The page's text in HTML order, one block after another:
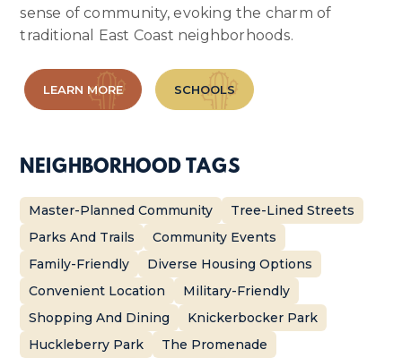
sense of community, evoking the charm of
traditional East Coast neighborhoods.
LEARN MORE SCHOOLS
NEIGHBORHOOD TAGS
Master-Planned Community
Tree-Lined Streets
Parks And Trails
Community Events
Family-Friendly
Diverse Housing Options
Convenient Location
Military-Friendly
Shopping And Dining
Knickerbocker Park
Huckleberry Park
The Promenade